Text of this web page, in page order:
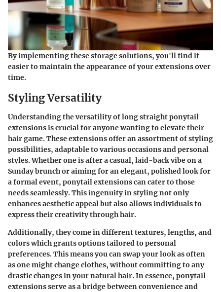
By implementing these storage solutions, you'll find it
easier to maintain the appearance of your extensions over
time.
Styling Versatility
Understanding the versatility of long straight ponytail
extensions is crucial for anyone wanting to elevate their
hair game. These extensions offer an assortment of styling
possibilities, adaptable to various occasions and personal
styles. Whether one is after a casual, laid-back vibe on a
Sunday brunch or aiming for an elegant, polished look for
a formal event, ponytail extensions can cater to those
needs seamlessly. This ingenuity in styling not only
enhances aesthetic appeal but also allows individuals to
express their creativity through hair.
Additionally, they come in different textures, lengths, and
colors which grants options tailored to personal
preferences. This means you can swap your look as often
as one might change clothes, without committing to any
drastic changes in your natural hair. In essence, ponytail
extensions serve as a bridge between convenience and